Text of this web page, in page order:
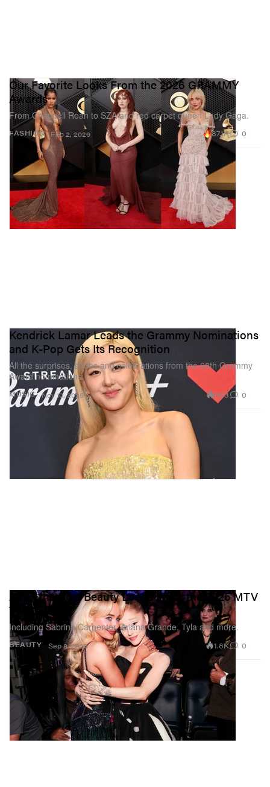
FASHION
Our Favorite Looks From the 2026 GRAMMY
Awards
From Chappell Roan to SZA and red carpet queen Lady Gaga.
Feb 2, 2026 87.1K 0
MUSIC
Kendrick Lamar Leads the Grammy Nominations
and K-Pop Gets Its Recognition
All the surprises, snubs and celebrations from the 68th Grammy
Award nominations.
Nov 10, 2025 683 0
BEAUTY
All of the Best Beauty Looks From the 2025 MTV
VMAs
Including Sabrina Carpenter, Ariana Grande, Tyla and more.
Sep 8, 2025 1.8K 0